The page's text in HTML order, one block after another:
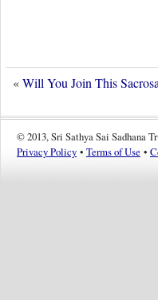
«Will You Join This
© 2013, Sri Sathya Sai Sadhana
Privacy Policy • Terms of Use •